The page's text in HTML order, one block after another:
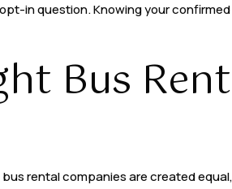
in question. Knowing your
Bus
rental companies are created